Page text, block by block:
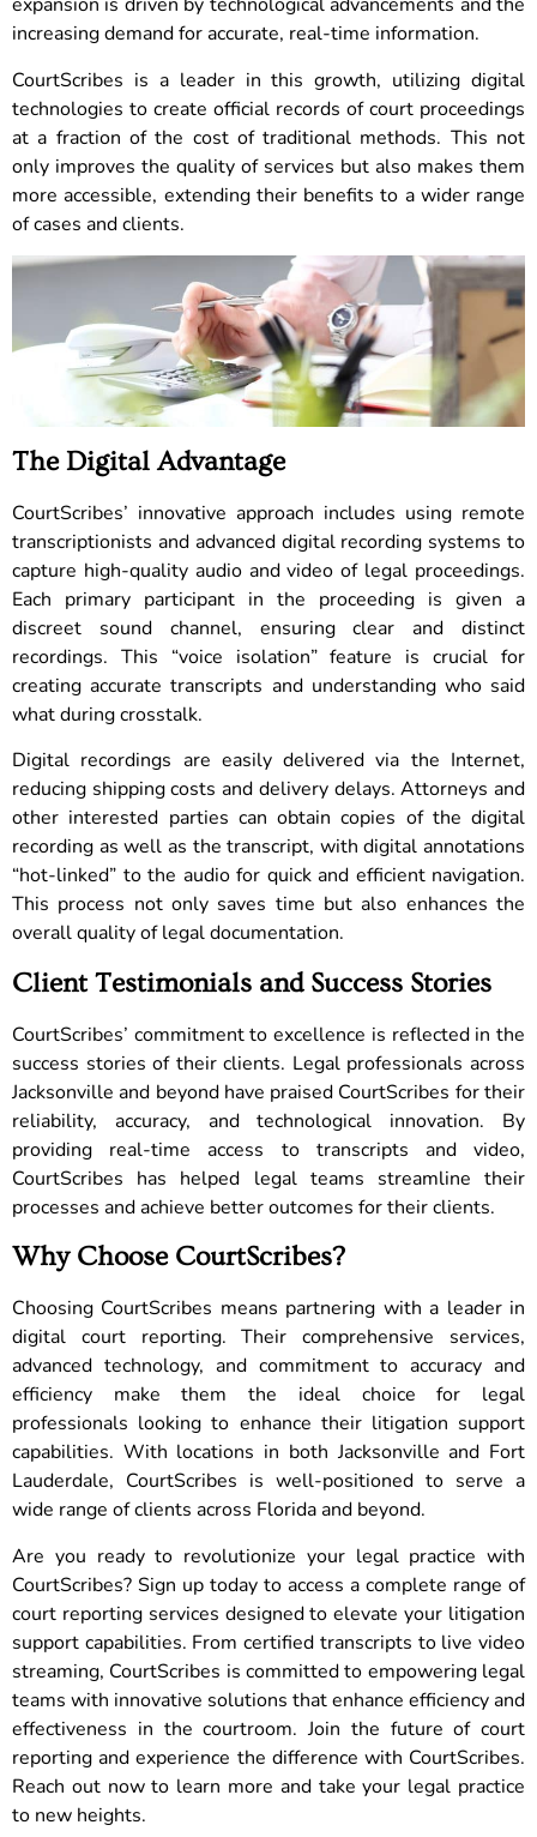
increasing demand for accurate, real-time information.
CourtScribes is a leader in this growth, utilizing digital
technologies to create official records of court proceedings
at a fraction of the cost of traditional methods. This not
only improves the quality of services but also makes them
more accessible, extending their benefits to a wider range
of cases and clients.
The Digital Advantage
CourtScribes’ innovative approach includes using remote
transcriptionists and advanced digital recording systems to
capture high-quality audio and video of legal proceedings.
Each primary participant in the proceeding is given a
discreet sound channel, ensuring clear and distinct
recordings. This “voice isolation” feature is crucial for
creating accurate transcripts and understanding who said
what during crosstalk.
Digital recordings are easily delivered via the Internet,
reducing shipping costs and delivery delays. Attorneys and
other interested parties can obtain copies of the digital
recording as well as the transcript, with digital annotations
“hot-linked” to the audio for quick and efficient navigation.
This process not only saves time but also enhances the
overall quality of legal documentation.
Client Testimonials and Success Stories
CourtScribes’ commitment to excellence is reflected in the
success stories of their clients. Legal professionals across
Jacksonville and beyond have praised CourtScribes for their
reliability, accuracy, and technological innovation. By
providing real-time access to transcripts and video,
CourtScribes has helped legal teams streamline their
processes and achieve better outcomes for their clients.
Why Choose CourtScribes?
Choosing CourtScribes means partnering with a leader in
digital court reporting. Their comprehensive services,
advanced technology, and commitment to accuracy and
efficiency make them the ideal choice for legal
professionals looking to enhance their litigation support
capabilities. With locations in both Jacksonville and Fort
Lauderdale, CourtScribes is well-positioned to serve a
wide range of clients across Florida and beyond.
Are you ready to revolutionize your legal practice with
CourtScribes? Sign up today to access a complete range of
court reporting services designed to elevate your litigation
support capabilities. From certified transcripts to live video
streaming, CourtScribes is committed to empowering legal
teams with innovative solutions that enhance efficiency and
effectiveness in the courtroom. Join the future of court
reporting and experience the difference with CourtScribes.
Reach out now to learn more and take your legal practice
to new heights.